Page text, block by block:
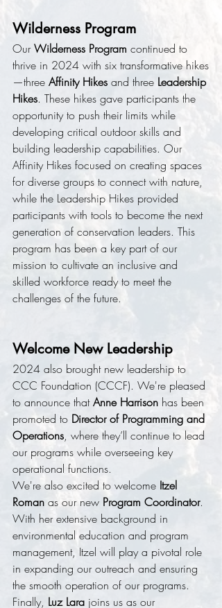
Wilderness Program
Our Wilderness Program continued to
thrive in 2024 with six transformative hikes
—three Affinity Hikes and three Leadership
Hikes. These hikes gave participants the
opportunity to push their limits while
developing critical outdoor skills and
building leadership capabilities. Our
Affinity Hikes focused on creating spaces
for diverse groups to connect with nature,
while the Leadership Hikes provided
participants with tools to become the next
generation of conservation leaders. This
program has been a key part of our
mission to cultivate an inclusive and
skilled workforce ready to meet the
challenges of the future.
Welcome New Leadership
2024 also brought new leadership to
CCC Foundation (CCCF). We're pleased
to announce that Anne Harrison has been
promoted to Director of Programming and
Operations, where they’ll continue to lead
our programs while overseeing key
operational functions.
We're also excited to welcome Itzel
Roman as our new Program Coordinator.
With her extensive background in
environmental education and program
management, Itzel will play a pivotal role
in expanding our outreach and ensuring
the smooth operation of our programs.
Finally, Luz Lara joins us as our